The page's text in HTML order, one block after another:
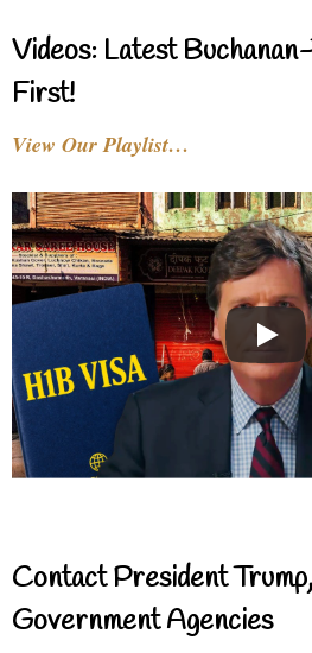
Videos: Latest
First!
View Our Playlist…
Contact President
Government Agencies